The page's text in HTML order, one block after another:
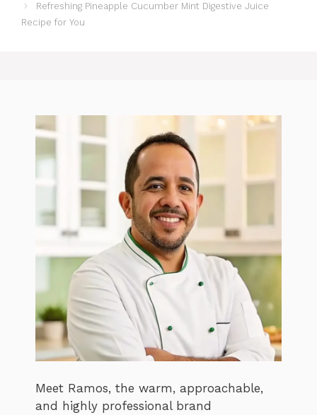
Refreshing Pineapple Cucumber Mint Digestive Juice
Recipe for You
Meet Ramos, the warm, approachable,
and highly professional brand